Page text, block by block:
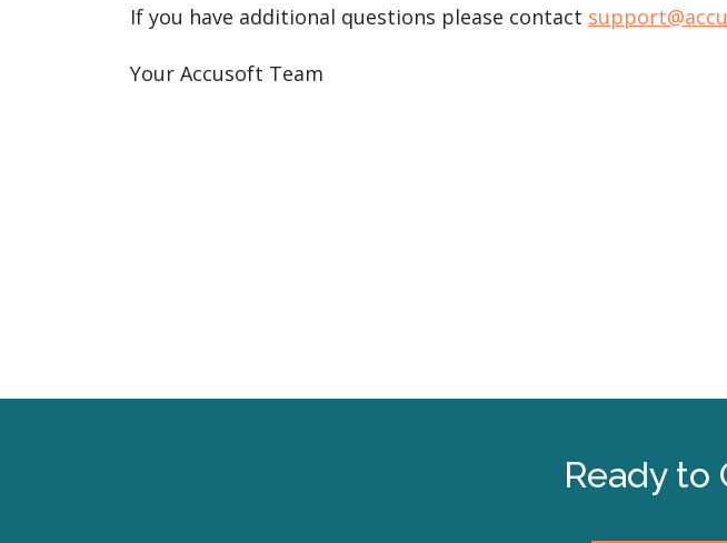
If you have additional questions please contact
Your Accusoft Team
Ready to